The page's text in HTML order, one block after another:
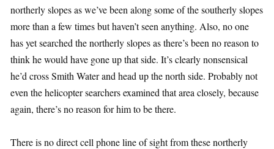
northerly slopes as we’ve been along some of the southerly slopes
more than a few times but haven’t seen anything. Also, no one
has yet searched the northerly slopes as there’s been no reason to
think he would have gone up that side. It’s clearly nonsensical
he’d cross Smith Water and head up the north side. Probably not
even the helicopter searchers examined that area closely, because
again, there’s no reason for him to be there.
There is no direct cell phone line of sight from these northerly